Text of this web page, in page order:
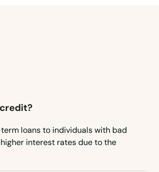
loans to individuals with bad
interest rates due to the